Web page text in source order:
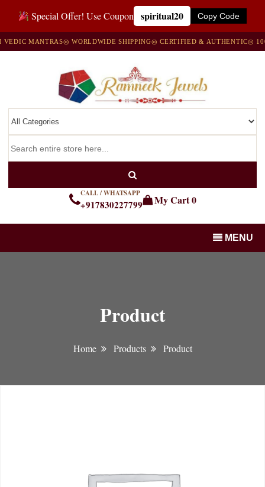
Special Offer! Use Coupon spiritual20 Copy Code
MANTRAS◎ WORLDWIDE SHIPPING◎ CERTIFIED & AUTHENTIC◎ 100%
CALL / WHATSAPP
+917830227799 My Cart0
MENU
Product
Home Products Product